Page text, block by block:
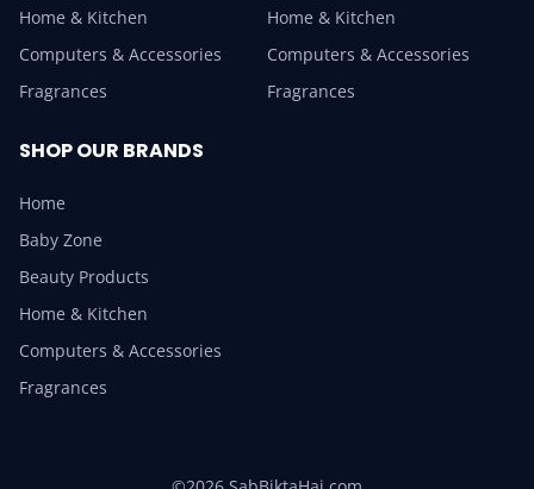
Home & Kitchen
Computers & Accessories
Fragrances
Home & Kitchen
Computers & Accessories
Fragrances
SHOP OUR BRANDS
Home
Baby Zone
Beauty Products
Home & Kitchen
Computers & Accessories
Fragrances